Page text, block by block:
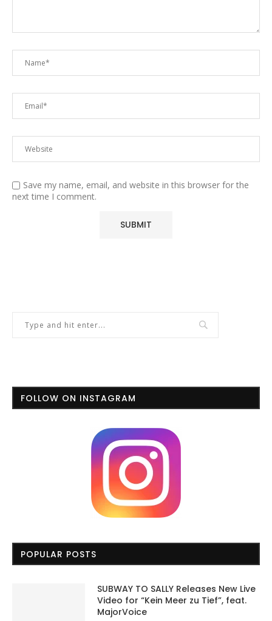
Save my name, email, and website in this browser for the
next time I comment.
FOLLOW ON INSTAGRAM
POPULAR POSTS
SUBWAY TO SALLY Releases New Live
Video for “Kein Meer zu Tief”, feat.
MajorVoice